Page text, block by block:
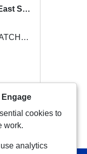
July Ward Crimes for East Sheen
cookies to
work.
analytics